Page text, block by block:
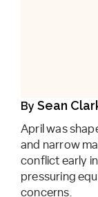
By Sean
April was
and narrow
conflict early
pressuring
concerns.